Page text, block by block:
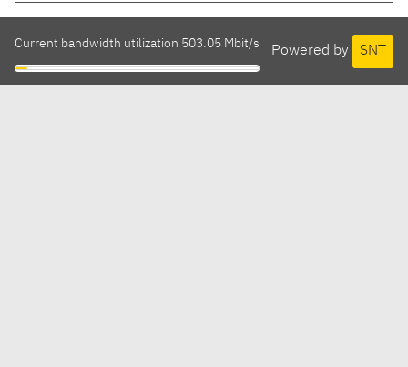
Powered by SNT
Current bandwidth utilization 503.05 Mbit/s